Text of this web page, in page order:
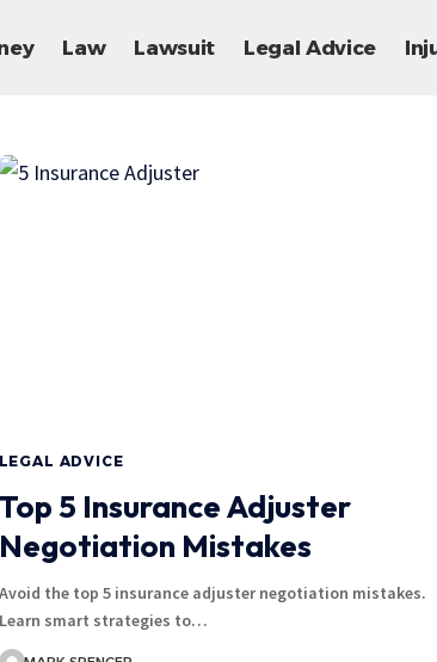
Law Lawsuit Legal Advice
LEGAL ADVICE
Top 5 Insurance Adjuster
Negotiation Mistakes
Avoid the top 5 insurance adjuster negotiation mistakes.
Learn smart strategies to…